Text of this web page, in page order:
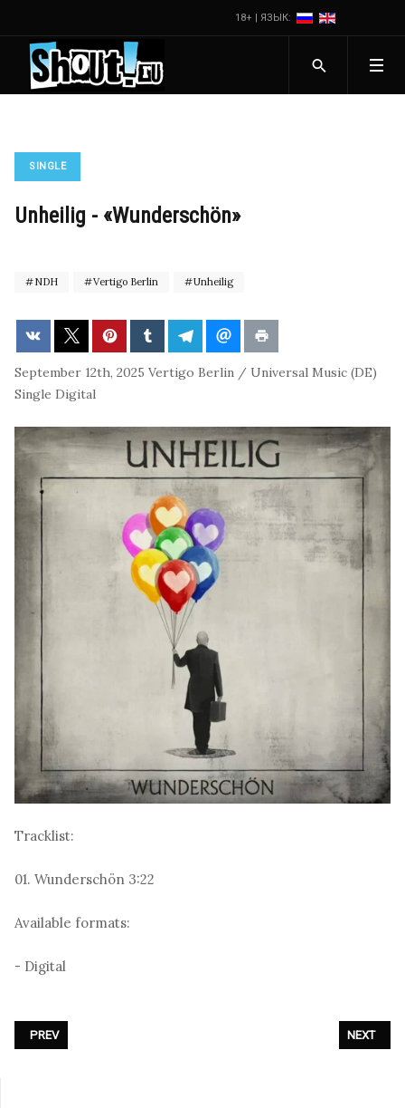
18+ | ЯЗЫК:
SINGLE
Unheilig - «Wunderschön»
NDH Vertigo Berlin Unheilig
September 12th, 2025 Vertigo Berlin / Universal Music (DE)
Single Digital
Tracklist:
01. Wunderschön 3:22
Available formats:
- Digital
PREVIOUS ARTICLE: SOFT CELL - «MARTIN»
PREV NEXT
NEXT